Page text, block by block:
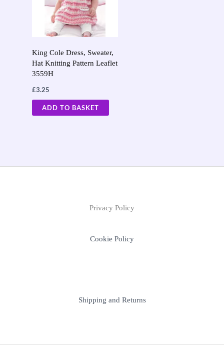
King Cole Dress, Sweater,
Hat Knitting Pattern Leaflet
3559H
£3.25
ADD TO BASKET
Privacy Policy
Cookie Policy
Shipping and Returns